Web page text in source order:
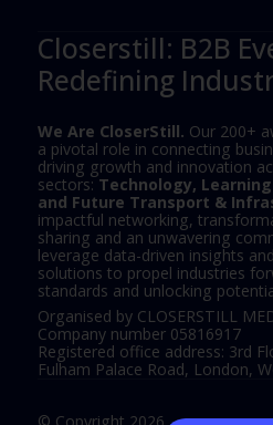
Closerstill: B2B
Redefining
We Are CloserStill. Our 200+
a pivotal role in connecting
driving growth and innovation
sectors: Technology,
and Future Transport &
impactful networking,
sharing and an unwavering
leverage data-driven insights
solutions to propel industries
standards and unlocking
Organised by CLOSERSTILL
Company number 05816917
Registered office address: 3rd
Fulham Palace Road, London,